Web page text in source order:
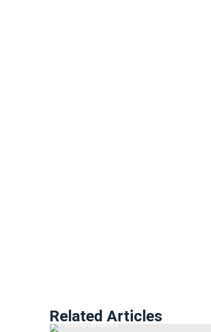
Related Articles